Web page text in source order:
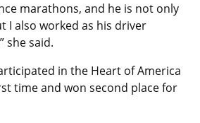
marathons, and he is not only
I also worked as his driver
she said.
in the Heart of America
time and won second place for